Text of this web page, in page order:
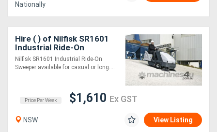
Nationally
Hire ( ) of Nilfisk SR1601
Industrial Ride-On
Sweeper
Nilfisk SR1601 Industrial Ride-On
Sweeper available for casual or long....
Price Per Week $1,610 Ex GST
NSW View Listing